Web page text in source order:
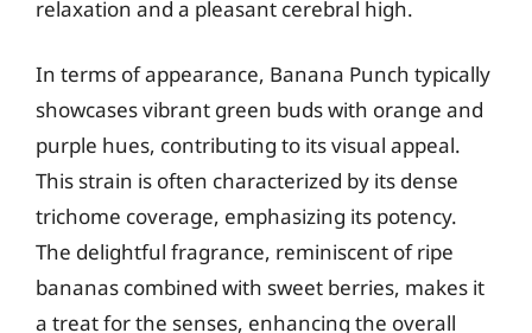
relaxation and a pleasant cerebral high.
In terms of appearance, Banana Punch typically
showcases vibrant green buds with orange and
purple hues, contributing to its visual appeal.
This strain is often characterized by its dense
trichome coverage, emphasizing its potency.
The delightful fragrance, reminiscent of ripe
bananas combined with sweet berries, makes it
a treat for the senses, enhancing the overall